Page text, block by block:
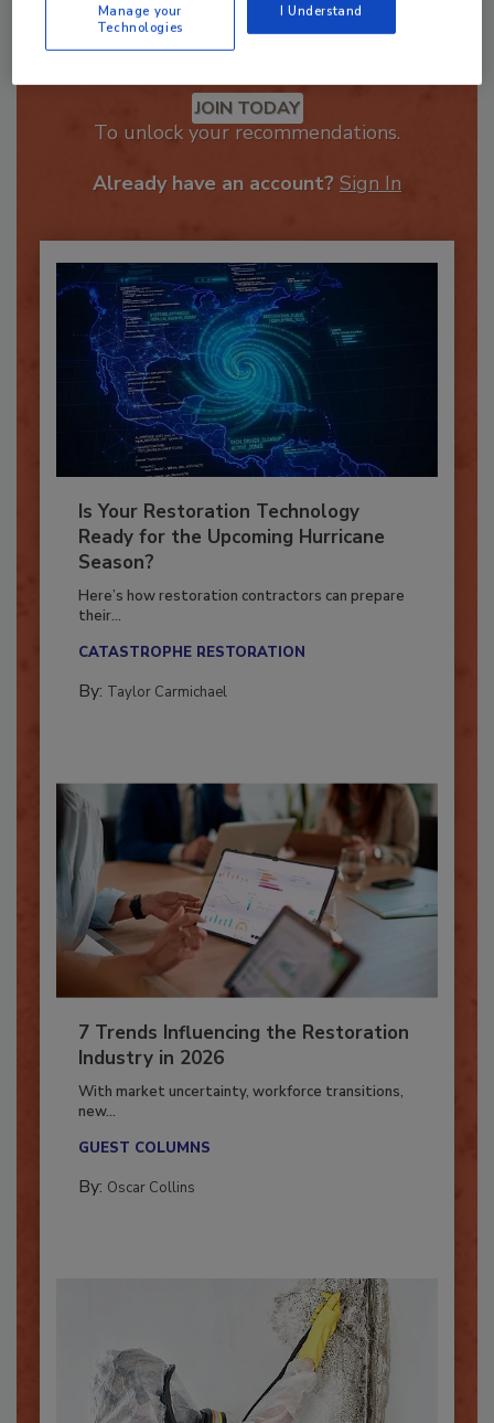
Recommended Content
JOIN TODAY
Is Your Restoration Technology
Ready for the Upcoming Hurricane
Season?
Here’s how restoration contractors can prepare
7 Trends Influencing the Restoration
Industry in 2026
With market uncertainty, workforce transitions,
Manage your
Technologies
I Understand